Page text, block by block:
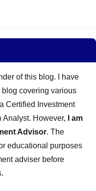
of this blog. I have
covering various
Certified Investment
However,
I am
Advisor. The
educational purposes
adviser before